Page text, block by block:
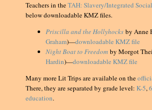
Teachers in theTAH: Slavery/Integrated
below downloadable KMZ files.
Priscilla and the Hollyhocks by Anne
Graham)—downloadable KMZ file
Night Boat to Freedom by Morgot
Hardin)—downloadable KMZ file
Many more Lit Trips are available on the
There, they are separated by grade level: K-5,
education.